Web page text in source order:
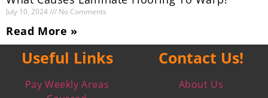
July 10, 2024 No Comments
Read More »
Useful Links
Pay Weekly Areas
Contact Us!
About Us